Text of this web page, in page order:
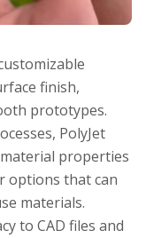
finish,
prototypes.
PolyJet
properties
options that can
materials.
to CAD files and